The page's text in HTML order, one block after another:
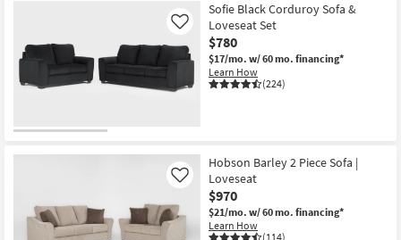
Bestsellers
Shop by
Grade
Sofie Black Corduroy Sofa &
Loveseat Set
$780
$17/mo. w/ 60 mo. financing*
Learn How
(224)
Like
Hobson Barley 2 Piece Sofa |
Loveseat
$970
$21/mo. w/ 60 mo. financing*
Learn How
(114)
Like